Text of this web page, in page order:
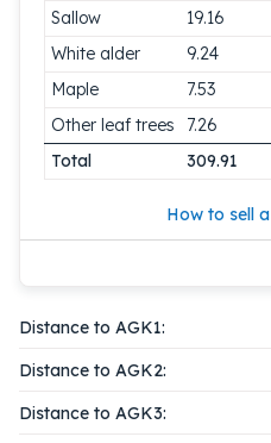
Sallow
19.16
White alder
9.24
Maple
7.53
Other leaf trees
7.26
Total
309.91
How to sell
Distance to AGK1:
Distance to AGK2:
Distance to AGK3: